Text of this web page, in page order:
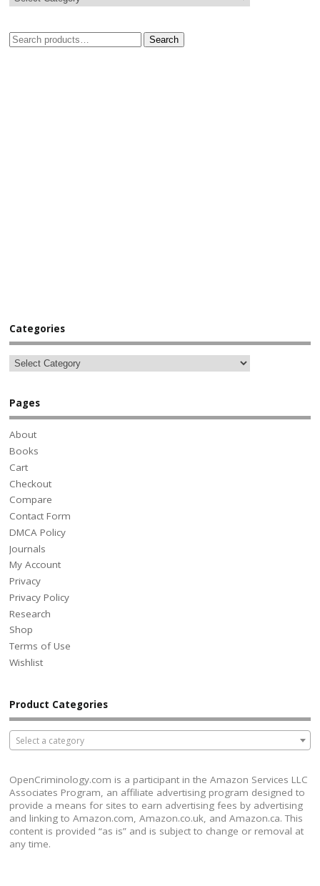
Search
Categories
Pages
About
Books
Cart
Checkout
Compare
Contact Form
DMCA Policy
Journals
My Account
Privacy
Privacy Policy
Research
Shop
Terms of Use
Wishlist
Product Categories
Select a category
OpenCriminology.com is a participant in the Amazon Services LLC
Associates Program, an affiliate advertising program designed to
provide a means for sites to earn advertising fees by advertising
and linking to Amazon.com, Amazon.co.uk, and Amazon.ca. This
content is provided “as is” and is subject to change or removal at
any time.